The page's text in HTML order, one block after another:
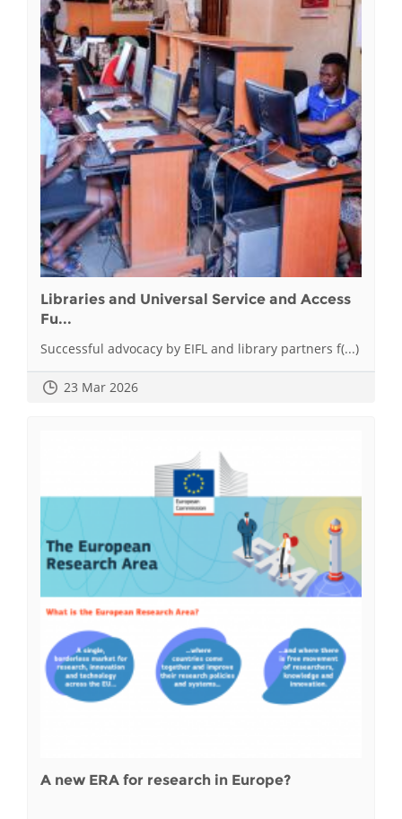
Libraries and Universal Service and Access
Fu...
Successful advocacy by EIFL and library partners f(...)
23 Mar 2026
A new ERA for research in Europe?